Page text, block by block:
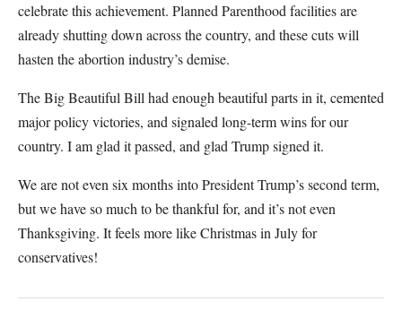
celebrate this achievement. Planned Parenthood facilities are
already shutting down across the country, and these cuts will
hasten the abortion industry’s demise.
The Big Beautiful Bill had enough beautiful parts in it, cemented
major policy victories, and signaled long-term wins for our
country. I am glad it passed, and glad Trump signed it.
We are not even six months into President Trump’s second term,
but we have so much to be thankful for, and it’s not even
Thanksgiving. It feels more like Christmas in July for
conservatives!